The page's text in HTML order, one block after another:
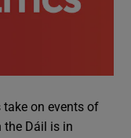
take on events of
the Dáil is in